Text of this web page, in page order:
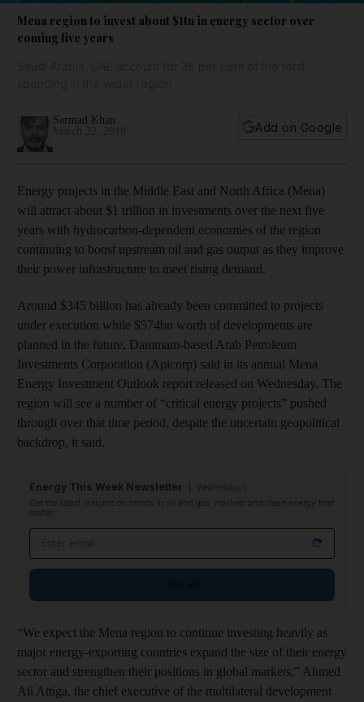
Mena region to invest about $1tn in energy sector over
coming five years
Sarmad Khan
Add on Google
Energy projects in the Middle East and North Africa (Mena)
will attract about $1 trillion in investments over the next five
years with hydrocarbon-dependent economies of the region
continuing to boost upstream oil and gas output as they improve
their power infrastructure to meet rising demand.
Around $345 billion has already been committed to projects
under execution while $574bn worth of developments are
planned in the future, Dammam-based Arab Petroleum
Investments Corporation (Apicorp) said in its annual Mena
Energy Investment Outlook report released on Wednesday. The
region will see a number of “critical energy projects” pushed
through over that time period, despite the uncertain geopolitical
backdrop, it said.
Energy This Week Newsletter
Get the latest insights on trends in oil and gas, markets and clean energy that
matter
“We expect the Mena region to continue investing heavily as
major energy-exporting countries expand the size of their energy
sector and strengthen their positions in global markets,” Ahmed
Ali Attiga, the chief executive of the multilateral development